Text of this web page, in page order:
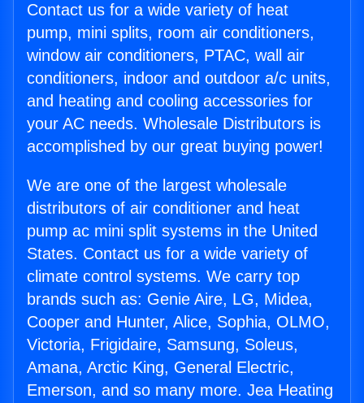
Contact us for a wide variety of heat
pump, mini splits, room air conditioners,
window air conditioners, PTAC, wall air
conditioners, indoor and outdoor a/c units,
and heating and cooling accessories for
your AC needs. Wholesale Distributors is
accomplished by our great buying power!
We are one of the largest wholesale
distributors of air conditioner and heat
pump ac mini split systems in the United
States. Contact us for a wide variety of
climate control systems. We carry top
brands such as: Genie Aire, LG, Midea,
Cooper and Hunter, Alice, Sophia, OLMO,
Victoria, Frigidaire, Samsung, Soleus,
Amana, Arctic King, General Electric,
Emerson, and so many more. Jea Heating